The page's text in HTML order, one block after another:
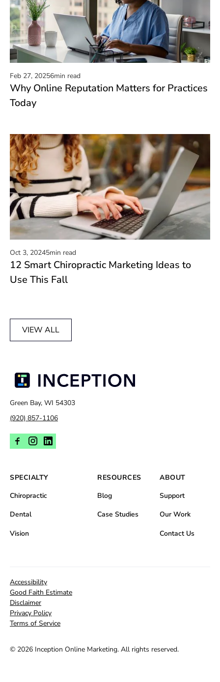
Read now
Feb 27, 20256min read
Why Online Reputation Matters for Practices
Today
Read now
Oct 3, 20245min read
12 Smart Chiropractic Marketing Ideas to
Use This Fall
VIEW ALL
Green Bay, WI 54303
(920) 857-1106
SPECIALTY
Chiropractic
Dental
Vision
RESOURCES
Blog
Case Studies
ABOUT
Support
Our Work
Contact Us
© 2026 Inception Online Marketing. All rights reserved.
Accessibility
Good Faith Estimate
Disclaimer
Privacy Policy
Terms of Service